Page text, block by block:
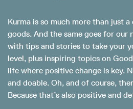
Kurma is so much more than just
goods. And the same goes for our
with tips and stories to take your
level, plus inspiring topics on
life where positive change is key.
and doable. Oh, and of course,
Because that’s also positive and